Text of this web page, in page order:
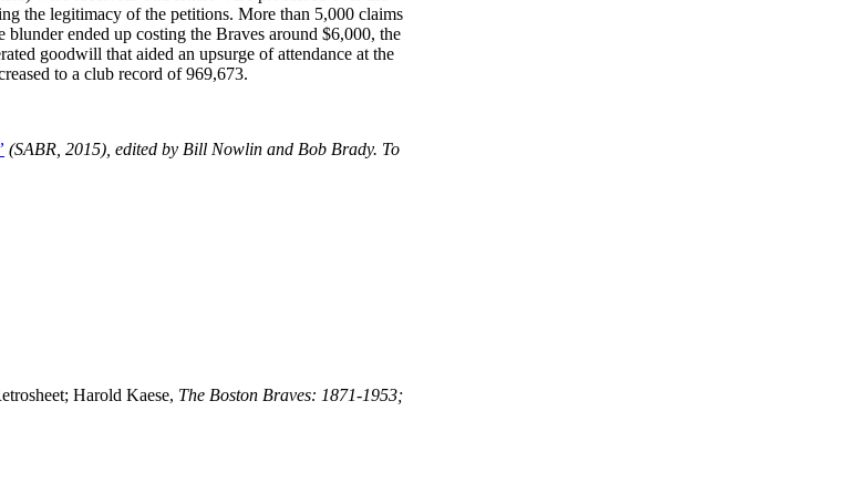
the legitimacy of the petitions. More than 5,000 claims
ended up costing the Braves around $6,000, the
goodwill that aided an upsurge of attendance at the
to a club record of 969,673.
(SABR, 2015), edited by Bill Nowlin and Bob Brady. To
Harold Kaese, The Boston Braves: 1871-1953;